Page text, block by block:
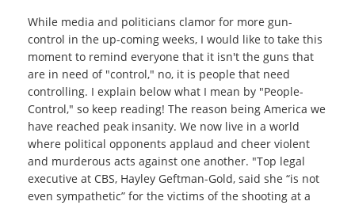
While media and politicians clamor for more gun-
control in the up-coming weeks, I would like to take this
moment to remind everyone that it isn't the guns that
are in need of "control," no, it is people that need
controlling. I explain below what I mean by "People-
Control," so keep reading! The reason being America we
have reached peak insanity. We now live in a world
where political opponents applaud and cheer violent
and murderous acts against one another. "Top legal
executive at CBS, Hayley Geftman-Gold, said she “is not
even sympathetic” for the victims of the shooting at a